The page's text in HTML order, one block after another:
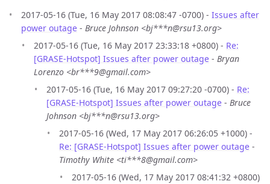
2017-05-16 (Tue, 16 May 2017 08:08:47 -0700) - Issues after
power outage - Bruce Johnson <bj***n@rsu13.org>
2017-05-16 (Tue, 16 May 2017 23:33:18 +0800) - Re:
[GRASE-Hotspot] Issues after power outage - Bryan
Lorenzo <br***9@gmail.com>
2017-05-16 (Tue, 16 May 2017 09:27:20 -0700) - Re:
[GRASE-Hotspot] Issues after power outage - Bruce
Johnson <bj***n@rsu13.org>
2017-05-16 (Wed, 17 May 2017 06:26:05 +1000) -
Re: [GRASE-Hotspot] Issues after power outage -
Timothy White <ti***8@gmail.com>
2017-05-16 (Wed, 17 May 2017 08:41:32 +0800)